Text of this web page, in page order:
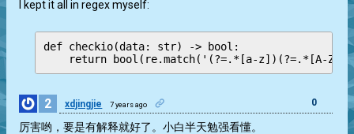
I kept it all in regex myself:
def checkio(data: str) -> bool:
return bool(re.match('(?=.*[a-z])(?=.*[A-
2 xdjingjie 7 years ago 0
厉害哟，要是有解释就好了。小白半天勉强看懂。